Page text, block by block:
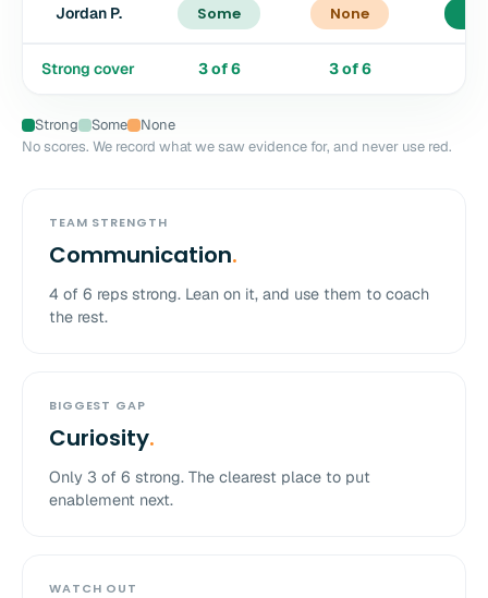
Jordan P. Some None
Strong cover 3of6 3of6
Strong Some
None
No scores. We record what we saw evidence for, and never use red.
TEAM STRENGTH
Communication.
4 of 6 reps strong. Lean on it, and use them to coach
the rest.
BIGGEST GAP
Curiosity.
Only 3 of 6 strong. The clearest place to put
enablement next.
WATCH OUT